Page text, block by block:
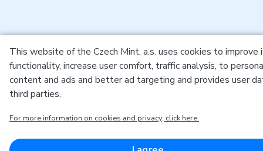
This website of the Czech Mint, a.s. uses cookies to improve
functionality, increase user comfort, traffic analysis, to
content and ads and better ad targeting and provides user
third parties.
For more information on cookies and privacy, click here.